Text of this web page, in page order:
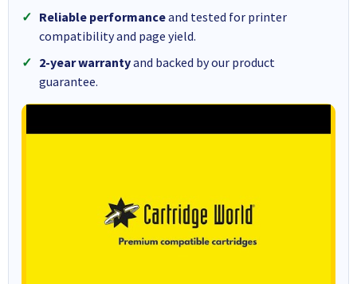
Reliable performanceand tested for printer
compatibility and page yield.
2-year warrantyand backed by our product
guarantee.